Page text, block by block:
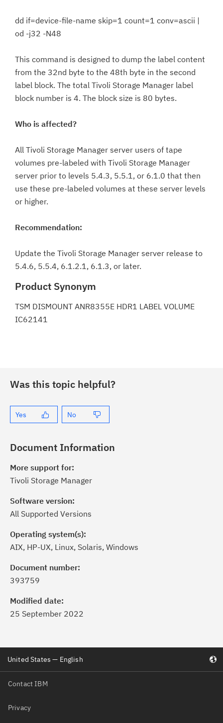
dd if=device-file-name skip=1 count=1 conv=ascii |
od -j32 -N48
This command is designed to dump the label content
from the 32nd byte to the 48th byte in the second
label block. The total Tivoli Storage Manager label
block number is 4. The block size is 80 bytes.
Who is affected?
All Tivoli Storage Manager server users of tape
volumes pre-labeled with Tivoli Storage Manager
server prior to levels 5.4.3, 5.5.1, or 6.1.0 that then
use these pre-labeled volumes at these server levels
or higher.
Recommendation:
Update the Tivoli Storage Manager server release to
5.4.6, 5.5.4, 6.1.2.1, 6.1.3, or later.
Product Synonym
TSM DISMOUNT ANR8355E HDR1 LABEL VOLUME
IC62141
Was this topic helpful?
Yes No
Document Information
More support for:
Tivoli Storage Manager
Software version:
All Supported Versions
Operating system(s):
AIX, HP-UX, Linux, Solaris, Windows
Document number:
393759
Modified date:
25 September 2022
Contact IBM
Privacy
United States — English